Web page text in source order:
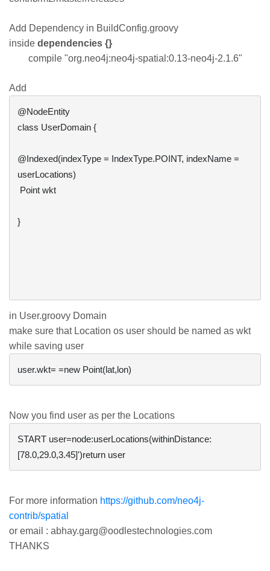
Add Dependency in BuildConfig.groovy
inside dependencies {}
compile "org.neo4j:neo4j-spatial:0.13-neo4j-2.1.6"
Add
@NodeEntity
class UserDomain {
@Indexed(indexType = IndexType.POINT, indexName =
userLocations)
}
in User.groovy Domain
make sure that Location os user should be named as wkt
while saving user
Now you find user as per the Locations
START user=node:userLocations(withinDistance:
[78.0,29.0,3.45]')return user
For more information https://github.com/neo4j-
contrib/spatial
or email : abhay.garg@oodlestechnologies.com
THANKS